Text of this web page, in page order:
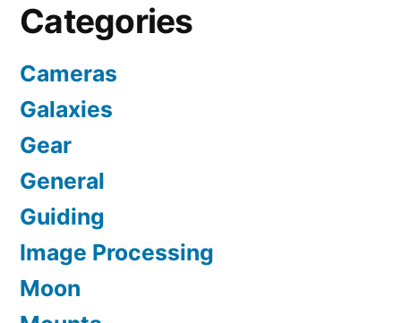
Categories
Cameras
Galaxies
Gear
General
Guiding
Image Processing
Moon